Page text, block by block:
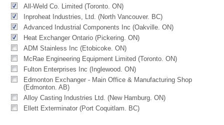
All-Weld Co. Limited (Toronto. ON)
Inproheat Industries, Ltd. (North Vancouver. BC)
Advanced Industrial Components Inc (Oakville. ON)
Heat Exchanger Ontario (Pickering. ON)
ADM Stainless Inc (Etobicoke. ON)
McRae Engineering Equipment Limited (Toronto. ON)
Fulton Enterprises Inc (Inglewood. ON)
Edmonton Exchanger - Main Office & Manufacturing Shop
(Edmonton. AB)
Alloy Casting Industries Ltd. (New Hamburg. ON)
Ellett Exterminator (Port Coquitlam. BC)